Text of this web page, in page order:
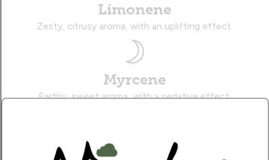
Limonene
Zesty, citrusy aroma, with an uplifting effect.
Myrcene
Earthy, sweet aroma, with a sedative effect.
Caryophyllene